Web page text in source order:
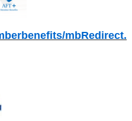
mbRedirect.